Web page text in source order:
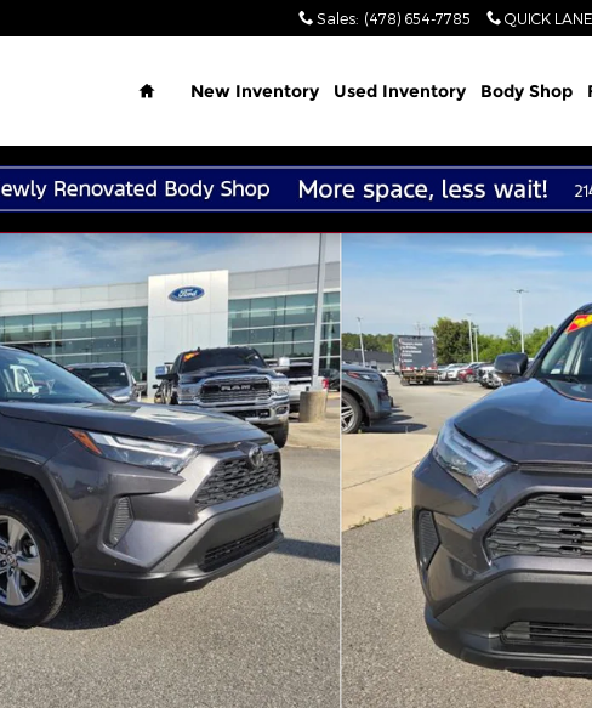
Sales: (478) 654-7785 QUICK LANE
Home
New Inventory Used Inventory Body Shop
Photo 1 of 26